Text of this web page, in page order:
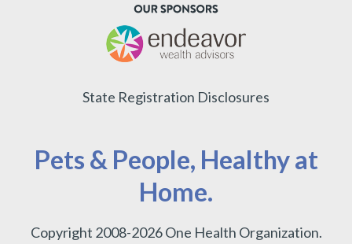
State Registration Disclosures
Pets & People, Healthy at
Home.
Copyright 2008-2026 One Health Organization.